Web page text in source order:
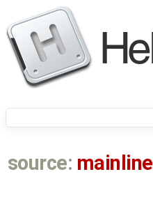
source: mainline